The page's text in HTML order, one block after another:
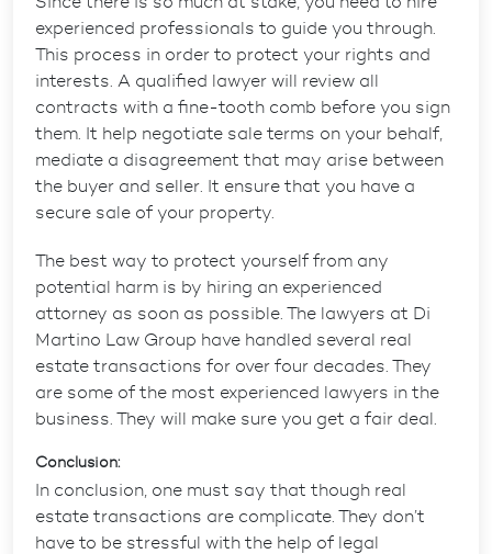
experienced professionals to guide you through.
This process in order to protect your rights and
interests. A qualified lawyer will review all
contracts with a fine-tooth comb before you sign
them. It help negotiate sale terms on your behalf,
mediate a disagreement that may arise between
the buyer and seller. It ensure that you have a
secure sale of your property.
The best way to protect yourself from any
potential harm is by hiring an experienced
attorney as soon as possible. The lawyers at Di
Martino Law Group have handled several real
estate transactions for over four decades. They
are some of the most experienced lawyers in the
business. They will make sure you get a fair deal.
Conclusion:
In conclusion, one must say that though real
estate transactions are complicate. They don’t
have to be stressful with the help of legal